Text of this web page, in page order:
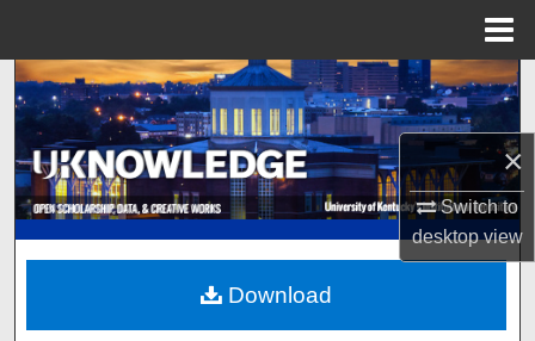
×
Switch to
desktopview
Search
Browse Collections
My Account
About
Digital Commons Network™
Download